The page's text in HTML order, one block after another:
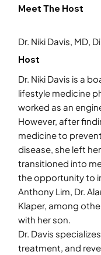
Meet The Host
Dr. Niki Davis, MD,
Host
Dr. Niki Davis is a
lifestyle medicine
worked as an
However, after
medicine to
disease, she left
transitioned into
the opportunity to
Anthony Lim, Dr.
Klaper, among
with her son.
Dr. Davis
treatment, and